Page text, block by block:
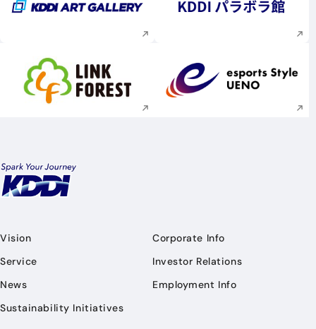
Execute site search Execute site
Execute site search Execute site
Vision
Service
News
Sustainability Initiatives
Corporate Info
Investor Relations
Employment Info